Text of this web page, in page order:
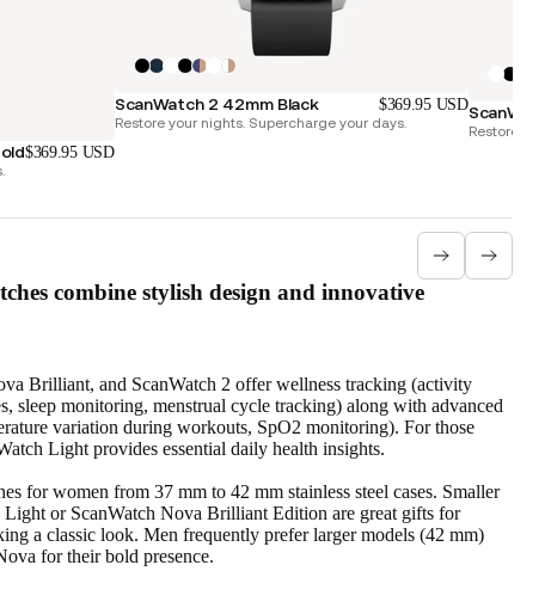
$369.95 USD
ScanWatch 2 42mm Black $369.95 USD
Restore your nights. Supercharge your days. Restore
combine stylish design and innovative
Brilliant, and ScanWatch 2 offer wellness tracking (activity
sleep monitoring, menstrual cycle tracking) along with advanced
variation during workouts, SpO2 monitoring). For those
Light provides essential daily health insights.
for women from 37 mm to 42 mm stainless steel cases. Smaller
Light or ScanWatch Nova Brilliant Edition are great gifts for
a classic look. Men frequently prefer larger models (42 mm)
for their bold presence.